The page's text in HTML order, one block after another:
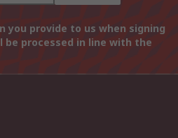
you provide to us when signing
processed in line with the